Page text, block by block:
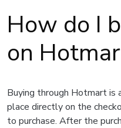
How do I
on
Buying through Hotmart is
place directly on the
to purchase. After the